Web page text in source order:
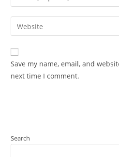
comment
your
email
address
comment
Enter
your
website
URL
(optional)
Save my name, email, and
next time I comment.
Search